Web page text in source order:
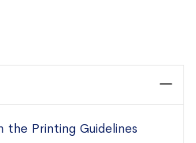
the Printing Guidelines